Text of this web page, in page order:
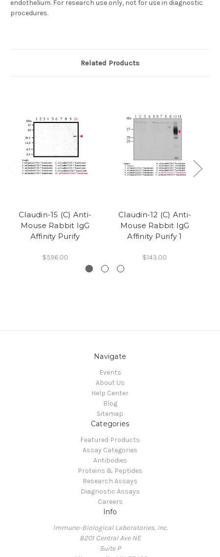
endothelium. For research use only, not for use in diagnostic
procedures.
Related Products
Claudin-15 (C) Anti-
Mouse Rabbit IgG
Affinity Purify
$596.00
Claudin-12 (C) Anti-
Mouse Rabbit IgG
Affinity Purify 1
$143.00
Navigate
Events
About Us
Help Center
Blog
Sitemap
Categories
Featured Products
Assay Categories
Antibodies
Proteins & Peptides
Research Assays
Diagnostic Assays
Careers
Info
Immuno-Biological Laboratories, Inc.
8201 Central Ave NE
Suite P